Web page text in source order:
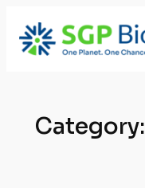
content
Category: